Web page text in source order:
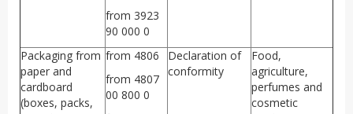
from 3923
90 000 0
Packaging from
paper and
cardboard
(boxes, packs,
from 4806
from 4807
00 800 0
Declaration of
conformity
Food,
agriculture,
perfumes and
cosmetic